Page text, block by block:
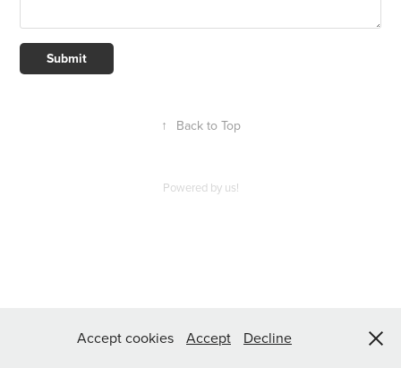
Submit
↑ Back to Top
Powered by us!
Accept cookies Accept Decline